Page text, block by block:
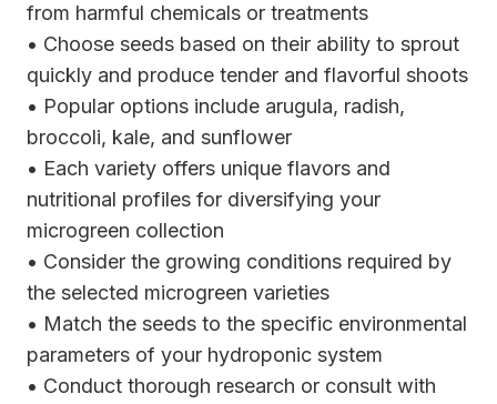
from harmful chemicals or treatments
• Choose seeds based on their ability to sprout
quickly and produce tender and flavorful shoots
• Popular options include arugula, radish,
broccoli, kale, and sunflower
• Each variety offers unique flavors and
nutritional profiles for diversifying your
microgreen collection
• Consider the growing conditions required by
the selected microgreen varieties
• Match the seeds to the specific environmental
parameters of your hydroponic system
• Conduct thorough research or consult with